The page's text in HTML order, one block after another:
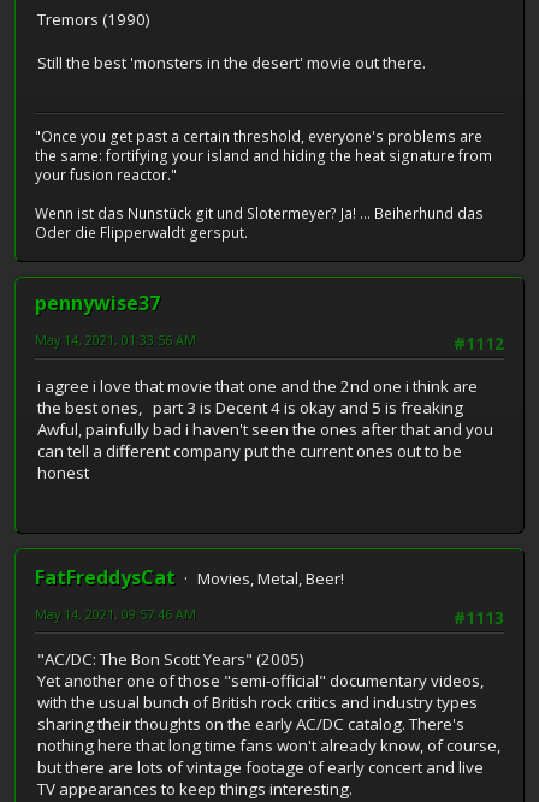
Tremors (1990)
Still the best 'monsters in the desert' movie out there.
"Once you get past a certain threshold, everyone's problems are
the same: fortifying your island and hiding the heat signature from
your fusion reactor."
Wenn ist das Nunstück git und Slotermeyer? Ja! ... Beiherhund das
Oder die Flipperwaldt gersput.
pennywise37
#1112
May 14, 2021, 01:33:56 AM
i agree i love that movie that one and the 2nd one i think are
the best ones, part 3 is Decent 4 is okay and 5 is freaking
Awful, painfully bad i haven't seen the ones after that and you
can tell a different company put the current ones out to be
honest
FatFreddysCat
Movies, Metal, Beer!
#1113
May 14, 2021, 09:57:46 AM
"AC/DC: The Bon Scott Years" (2005)
Yet another one of those "semi-official" documentary videos,
with the usual bunch of British rock critics and industry types
sharing their thoughts on the early AC/DC catalog. There's
nothing here that long time fans won't already know, of course,
but there are lots of vintage footage of early concert and live
TV appearances to keep things interesting.